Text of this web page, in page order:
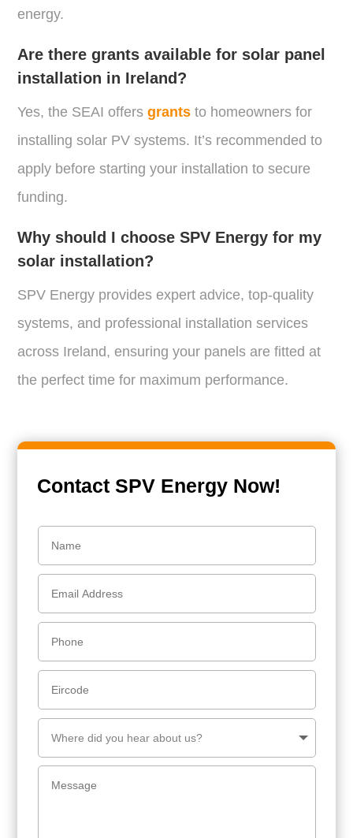
energy.
Are there grants available for solar panel
installation in Ireland?
Yes, the SEAI offersgrants to homeowners for
installing solar PV systems. It’s recommended to
apply before starting your installation to secure
funding.
Why should I choose SPV Energy for my
solar installation?
SPV Energy provides expert advice, top-quality
systems, and professional installation services
across Ireland, ensuring your panels are fitted at
the perfect time for maximum performance.
Contact SPV Energy Now!